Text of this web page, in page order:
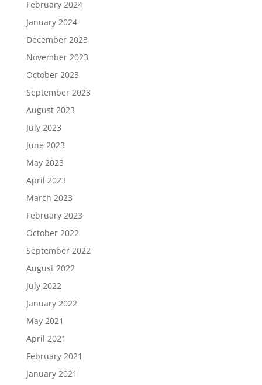
February 2024
January 2024
December 2023
November 2023
October 2023
September 2023
August 2023
July 2023
June 2023
May 2023
April 2023
March 2023
February 2023
October 2022
September 2022
August 2022
July 2022
January 2022
May 2021
April 2021
February 2021
January 2021